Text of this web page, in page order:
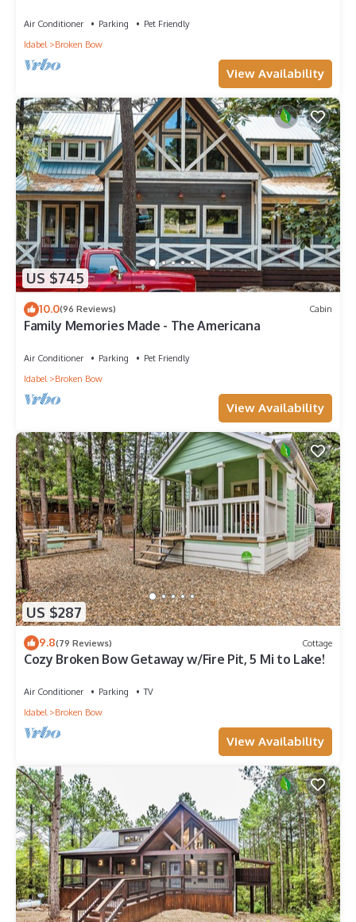
Air Conditioner Parking
Pet Friendly
Idabel
Broken Bow
View Availability
US $745
10.0(96 Reviews) Cabin
Family Memories Made - The Americana
Air Conditioner Parking
Pet Friendly
Idabel
Broken Bow
View Availability
US $287
9.8(79 Reviews) Cottage
Cozy Broken Bow Getaway w/Fire Pit, 5 Mi to Lake!
Air Conditioner Parking
TV
Idabel
Broken Bow
View Availability